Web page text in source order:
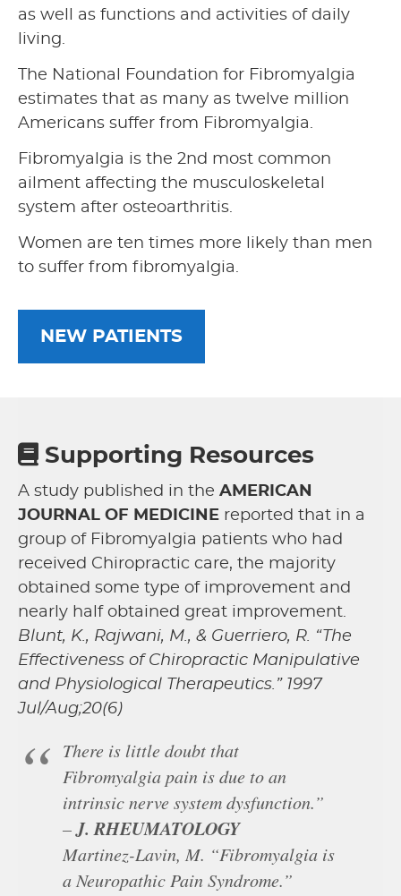
as well as functions and activities of daily
living.
The National Foundation for Fibromyalgia
estimates that as many as twelve million
Americans suffer from Fibromyalgia.
Fibromyalgia is the 2nd most common
ailment affecting the musculoskeletal
system after osteoarthritis.
Women are ten times more likely than men
to suffer from fibromyalgia.
NEW PATIENTS
Supporting Resources
A study published in the AMERICAN
JOURNAL OF MEDICINE reported that in a
group of Fibromyalgia patients who had
received Chiropractic care, the majority
obtained some type of improvement and
nearly half obtained great improvement.
Blunt, K., Rajwani, M., & Guerriero, R. “The
Effectiveness of Chiropractic Manipulative
and Physiological Therapeutics.” 1997
Jul/Aug;20(6)
There is little doubt that
Fibromyalgia pain is due to an
intrinsic nerve system dysfunction.”
–J. RHEUMATOLOGY
Martinez-Lavin, M. “Fibromyalgia is
a Neuropathic Pain Syndrome.”